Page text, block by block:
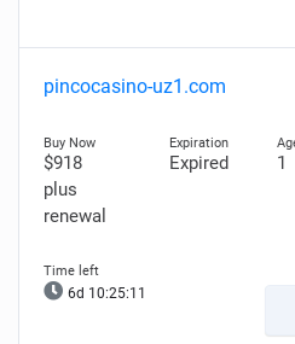
pincocasino-uz1.com
$918
plus
renewal
Expired 1
6d 10:25:10